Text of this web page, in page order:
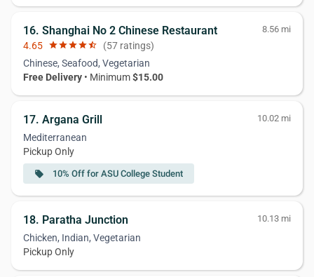
16. Shanghai No 2 Chinese Restaurant 8.56 mi
4.65 starstarstarstarstar_half (57 ratings)
Chinese, Seafood, Vegetarian
Free Delivery • Minimum$15.00
17. Argana Grill 10.02 mi
Mediterranean
Pickup Only
local_offer 10% Off for ASU College Student
18. Paratha Junction 10.13 mi
Chicken, Indian, Vegetarian
Pickup Only